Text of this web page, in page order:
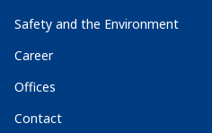
Safety and the Environment
Career
Offices
Contact